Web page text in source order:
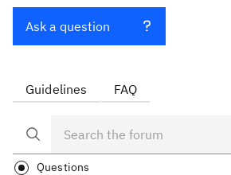
Ask a question
Guidelines FAQ
Questions